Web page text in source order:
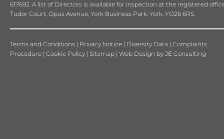
617692. A list of Directors is available for inspection at the registered
Tudor Court, Opus Avenue, York Business Park, York, YO26 6RS.
Terms and Conditions | Privacy Notice | Diversity Data | Complaints
Procedure | Cookie Policy | Sitemap | Web Design by JE Consulting